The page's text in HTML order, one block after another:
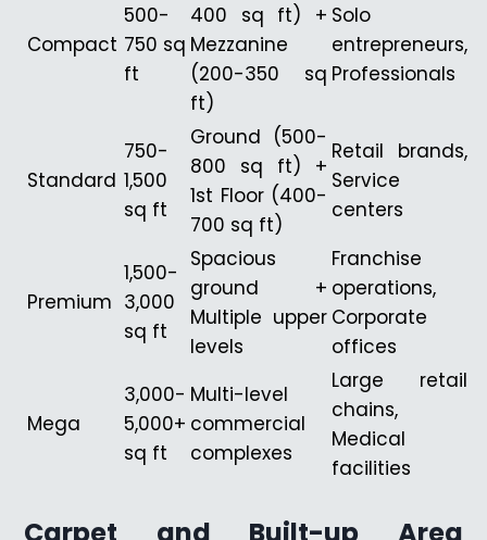
Compact
500-
750 sq
ft
400 sq ft) +
Mezzanine
(200-350 sq
ft)
Solo
entrepreneurs,
Professionals
Standard
750-
1,500
sq ft
Ground (500-
800 sq ft) +
1st Floor (400-
700 sq ft)
Retail brands,
Service
centers
Premium
1,500-
3,000
sq ft
Spacious
ground +
Multiple upper
levels
Franchise
operations,
Corporate
offices
Mega
3,000-
5,000+
sq ft
Multi-level
commercial
complexes
Large retail
chains,
Medical
facilities